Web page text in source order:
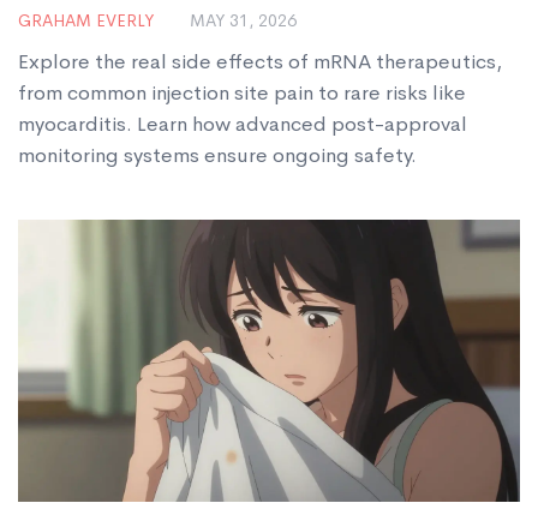
GRAHAM EVERLY MAY 31, 2026
Explore the real side effects of mRNA therapeutics,
from common injection site pain to rare risks like
myocarditis. Learn how advanced post-approval
monitoring systems ensure ongoing safety.